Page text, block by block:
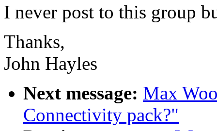
I never post to this group
Thanks,
John Hayles
Next message: Max
Connectivity pack?"